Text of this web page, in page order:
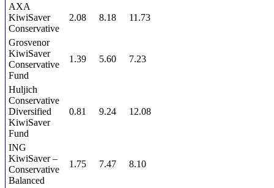
AXA
KiwiSaver
Conservative
2.08 8.18 11.73
Grosvenor
KiwiSaver
Conservative
Fund
1.39 5.60 7.23
Huljich
Conservative
Diversified
KiwiSaver
Fund
0.81 9.24 12.08
ING
KiwiSaver –
Conservative
Balanced
1.75 7.47 8.10